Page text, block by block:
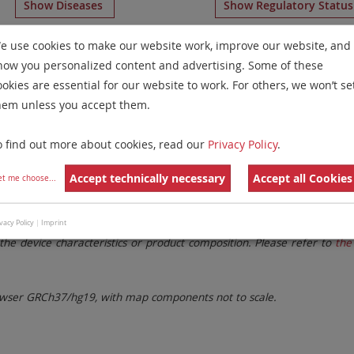
Show Diseases Show Regulatory Status
Probes for chromosome 11for
Remove All Filters
Family Labels
settings. Remove All Filters
These updates ensure a consistent presentation of all gaps
device characteristics or product composition. Please refer to
GRCh37/hg19, with map components not to scale.
use cookies to make our website work, improve our website, and
you personalized content and advertising. Some of these
are essential for our website to work. For others, we won’t
unless you accept them.
find out more about cookies, read our Privacy Policy.
me choose... Accept technically necessary Accept all Cookies
Policy | Imprint